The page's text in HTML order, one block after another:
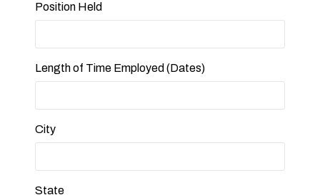
Position Held
Length of Time Employed (Dates)
City
State